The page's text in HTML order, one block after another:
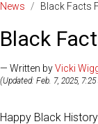
News / Black Facts
Black
— Written byVicki
(Updated: Feb. 7, 2025, 7:25
Happy Black